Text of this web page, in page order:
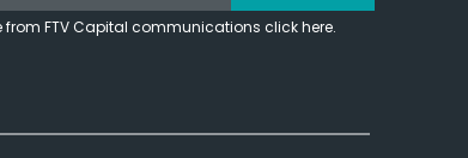
from FTV Capital communications click here.